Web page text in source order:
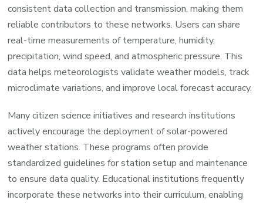
consistent data collection and transmission, making them
reliable contributors to these networks. Users can share
real-time measurements of temperature, humidity,
precipitation, wind speed, and atmospheric pressure. This
data helps meteorologists validate weather models, track
microclimate variations, and improve local forecast accuracy.
Many citizen science initiatives and research institutions
actively encourage the deployment of solar-powered
weather stations. These programs often provide
standardized guidelines for station setup and maintenance
to ensure data quality. Educational institutions frequently
incorporate these networks into their curriculum, enabling